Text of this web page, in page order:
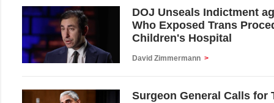
DOJ Unseals Indictment
Who Exposed Trans
Children's Hospital
David Zimmermann >
Surgeon General Calls for